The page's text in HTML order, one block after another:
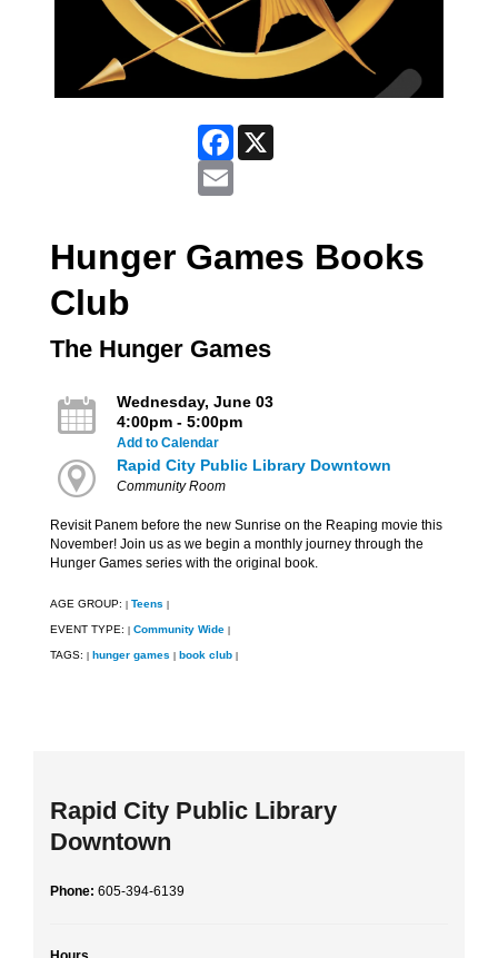
Facebook
Hunger Games Books
Club
The Hunger Games
Wednesday, June 03
4:00pm - 5:00pm
Add to Calendar
Rapid City Public Library Downtown
Community Room
Revisit Panem before the new Sunrise on the Reaping movie this
November! Join us as we begin a monthly journey through the
Hunger Games series with the original book.
AGE GROUP: Teens
EVENT TYPE: Community Wide
TAGS: hunger games book club
Rapid City Public Library
Downtown
Phone: 605-394-6139